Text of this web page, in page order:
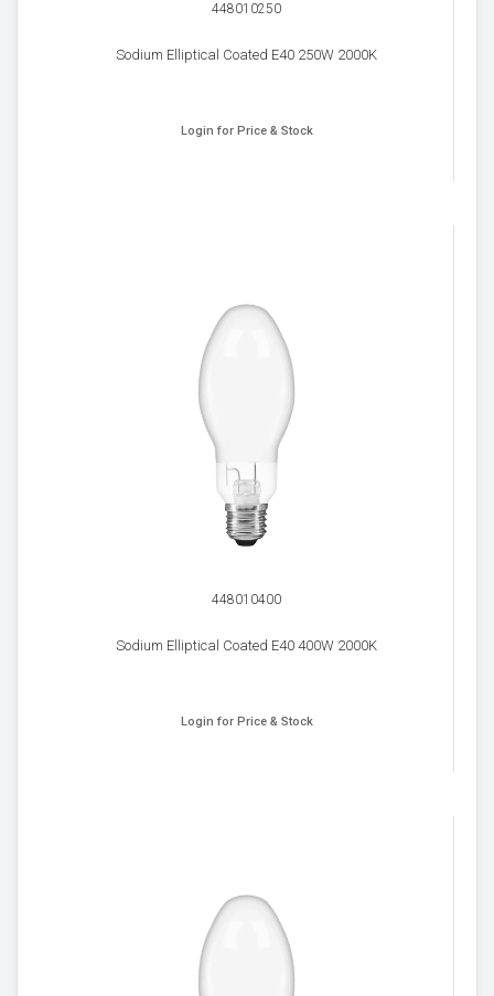
448010250
Sodium Elliptical Coated E40 250W 2000K
Login for Price & Stock
448010400
Sodium Elliptical Coated E40 400W 2000K
Login for Price & Stock